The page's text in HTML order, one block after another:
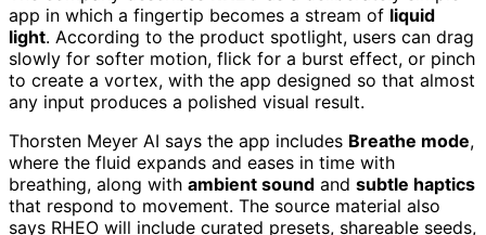
app in which a fingertip becomes a stream of liquid
light. According to the product spotlight, users can drag
slowly for softer motion, flick for a burst effect, or pinch
to create a vortex, with the app designed so that almost
any input produces a polished visual result.
Thorsten Meyer AI says the app includes Breathe mode,
where the fluid expands and eases in time with
breathing, along with ambient sound and subtle haptics
that respond to movement. The source material also
says RHEO will include curated presets, shareable seeds,